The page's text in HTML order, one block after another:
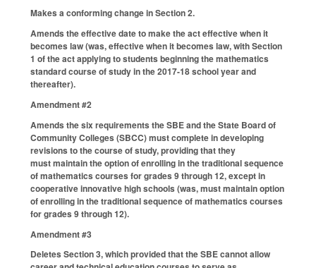
Makes a conforming change in Section 2.
Amends the effective date to make the act effective when it
becomes law (was, effective when it becomes law, with Section
1 of the act applying to students beginning the mathematics
standard course of study in the 2017-18 school year and
thereafter).
Amendment #2
Amends the six requirements the SBE and the State Board of
Community Colleges (SBCC) must complete in developing
revisions to the course of study, providing that they
must maintain the option of enrolling in the traditional sequence
of mathematics courses for grades 9 through 12, except in
cooperative innovative high schools (was, must maintain option
of enrolling in the traditional sequence of mathematics courses
for grades 9 through 12).
Amendment #3
Deletes Section 3, which provided that the SBE cannot allow